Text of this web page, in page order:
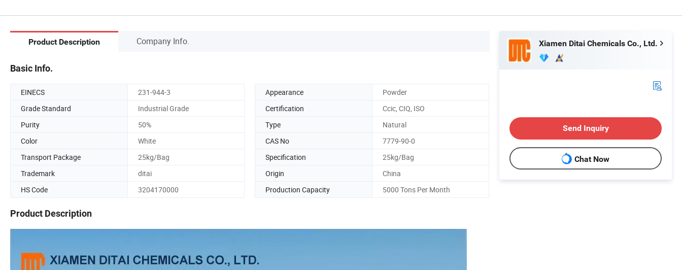
Product Description Company Info.
Basic Info.
EINECS 231-944-3 Appearance
Powder
Grade Standard
Industrial Grade Certification
Ccic, CIQ, ISO
Purity
50% Type
Natural
Color
White CAS No
7779-90-0
Transport Package
25kg/Bag Specification
25kg/Bag
Trademark
ditai Origin
China
HS Code
3204170000 Production Capacity 5000 Tons Per Month
Product Description
Xiamen Ditai Chemicals Co., Ltd.
Send Inquiry
Chat Now